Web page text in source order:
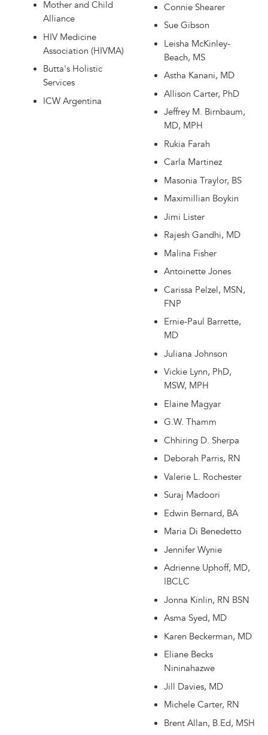
Mother and Child
Alliance
HIV Medicine
Association (HIVMA)
Butta's Holistic
Services
ICW Argentina
Connie Shearer
Sue Gibson
Leisha McKinley-
Beach, MS
Astha Kanani, MD
Allison Carter, PhD
Jeffrey M. Birnbaum,
MD, MPH
Rukia Farah
Carla Martinez
Masonia Traylor, BS
Maximillian Boykin
Jimi Lister
Rajesh Gandhi, MD
Malina Fisher
Antoinette Jones
Carissa Pelzel, MSN,
FNP
Ernie-Paul Barrette,
MD
Juliana Johnson
Vickie Lynn, PhD,
MSW, MPH
Elaine Magyar
G.W. Thamm
Chhiring D. Sherpa
Deborah Parris, RN
Valerie L. Rochester
Suraj Madoori
Edwin Bernard, BA
Maria Di Benedetto
Jennifer Wynie
Adrienne Uphoff, MD,
IBCLC
Jonna Kinlin, RN BSN
Asma Syed, MD
Karen Beckerman, MD
Eliane Becks
Nininahazwe
Jill Davies, MD
Michele Carter, RN
Brent Allan, B.Ed, MSH